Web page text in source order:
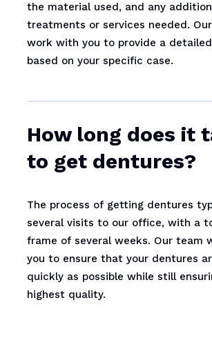
the material used, and any
treatments or services needed.
work with you to provide a
based on your specific case.
How long does it
to get dentures?
The process of getting dentures
several visits to our office, with a
frame of several weeks. Our team
you to ensure that your dentures
quickly as possible while still
highest quality.